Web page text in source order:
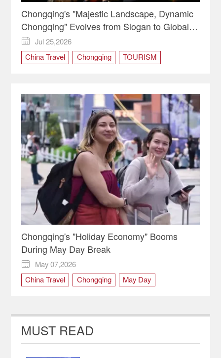
Chongqing's "Majestic Landscape, Dynamic
Chongqing" Evolves from Slogan to Global
Identity

Jul 25,2026
China Travel
Chongqing TOURISM
Chongqing's "Holiday Economy" Booms
During May Day Break

May 07,2026
China Travel
Chongqing May Day
MUST READ